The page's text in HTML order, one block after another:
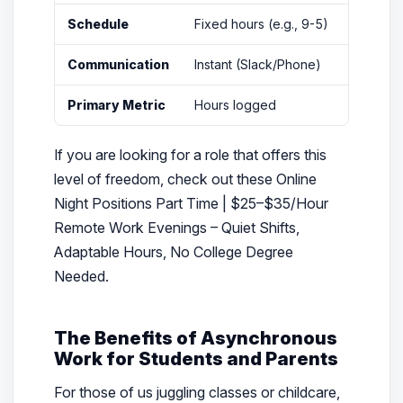
Schedule Fixed hours (e.g., 9-5)
Communication Instant (Slack/Phone)
Primary Metric Hours logged
If you are looking for a role that offers this
level of freedom, check out these Online
Night Positions Part Time | $25–$35/Hour
Remote Work Evenings – Quiet Shifts,
Adaptable Hours, No College Degree
Needed.
The Benefits of Asynchronous
Work for Students and Parents
For those of us juggling classes or childcare,